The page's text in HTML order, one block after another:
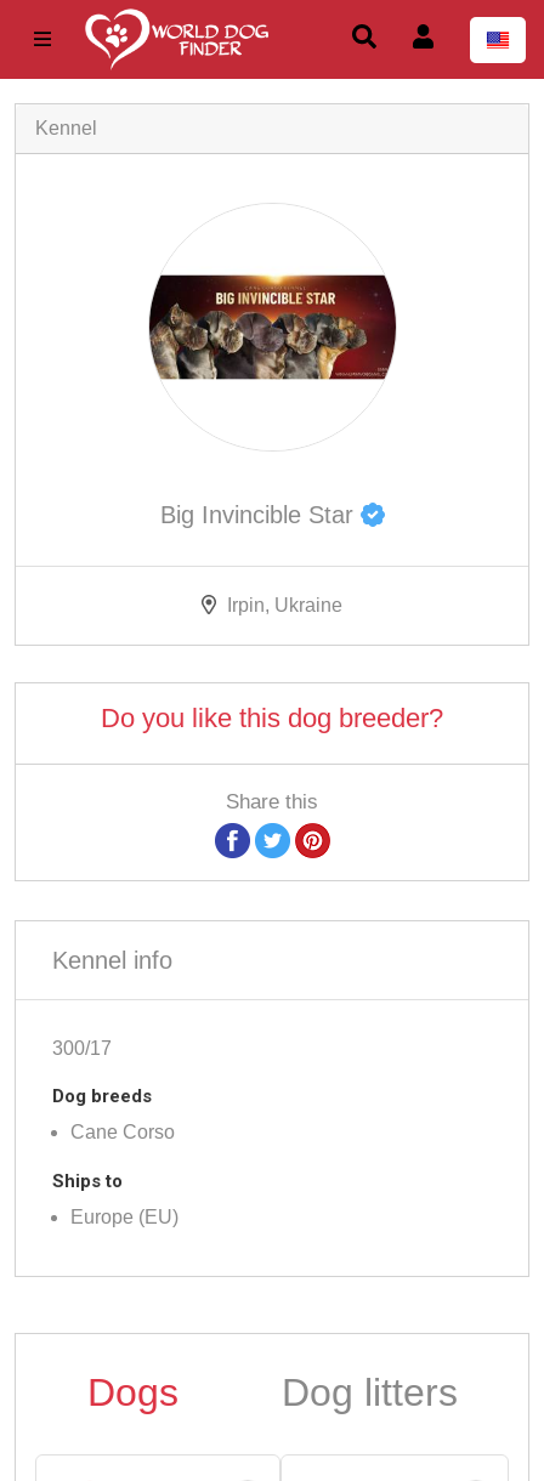
Kennel
Big Invincible Star
Irpin, Ukraine
Do you like this dog breeder?
Share this
Kennel info
300/17
Dog breeds
Cane Corso
Ships to
Europe (EU)
Dogs Dog litters